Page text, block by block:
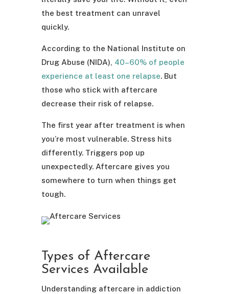
the best treatment can unravel
quickly.
According to the National Institute on
Drug Abuse (NIDA), 40–60% of people
experience at least one relapse. But
those who stick with aftercare
decrease their risk of relapse.
The first year after treatment is when
you’re most vulnerable. Stress hits
differently. Triggers pop up
unexpectedly. Aftercare gives you
somewhere to turn when things get
tough.
Types of Aftercare
Services Available
Understanding aftercare in addiction